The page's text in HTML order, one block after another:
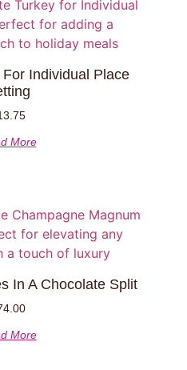
Individual Place
More
In A Chocolate Split
More